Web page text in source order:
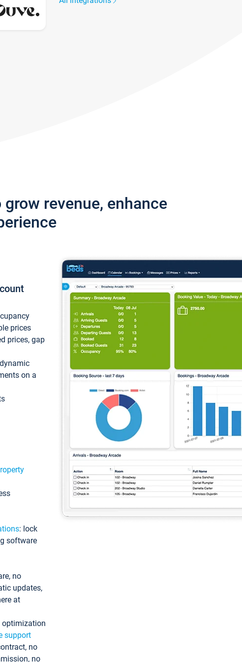
revenue, enhance
prices
prices, gap
on a
: lock
software
no
updates,
at
optimization
support
no
no